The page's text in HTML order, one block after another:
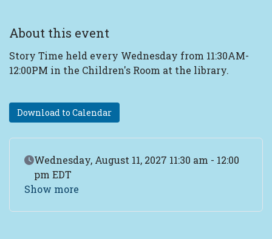
About this event
Story Time held every Wednesday from 11:30AM-
12:00PM in the Children's Room at the library.
Download to Calendar
Event Date
Wednesday, August 11, 2027 11:30 am - 12:00
pm EDT
Show more